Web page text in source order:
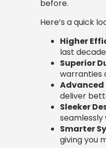
before.
Here’s a quick
Higher
last
Superior
warranties
Advanced
deliver
Sleeker
seamlessly
Smarter
giving you